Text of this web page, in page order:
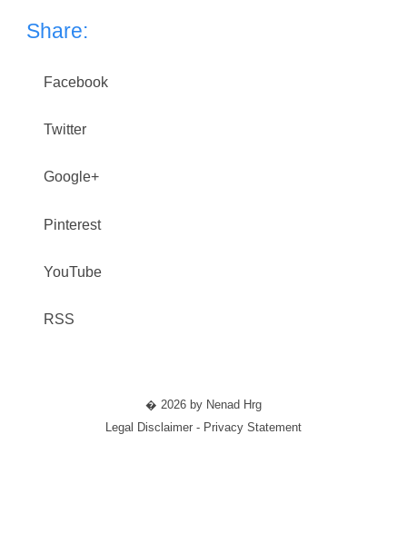
Share:
Facebook
Twitter
Google+
Pinterest
YouTube
RSS
� 2026 by Nenad Hrg
Legal Disclaimer - Privacy Statement